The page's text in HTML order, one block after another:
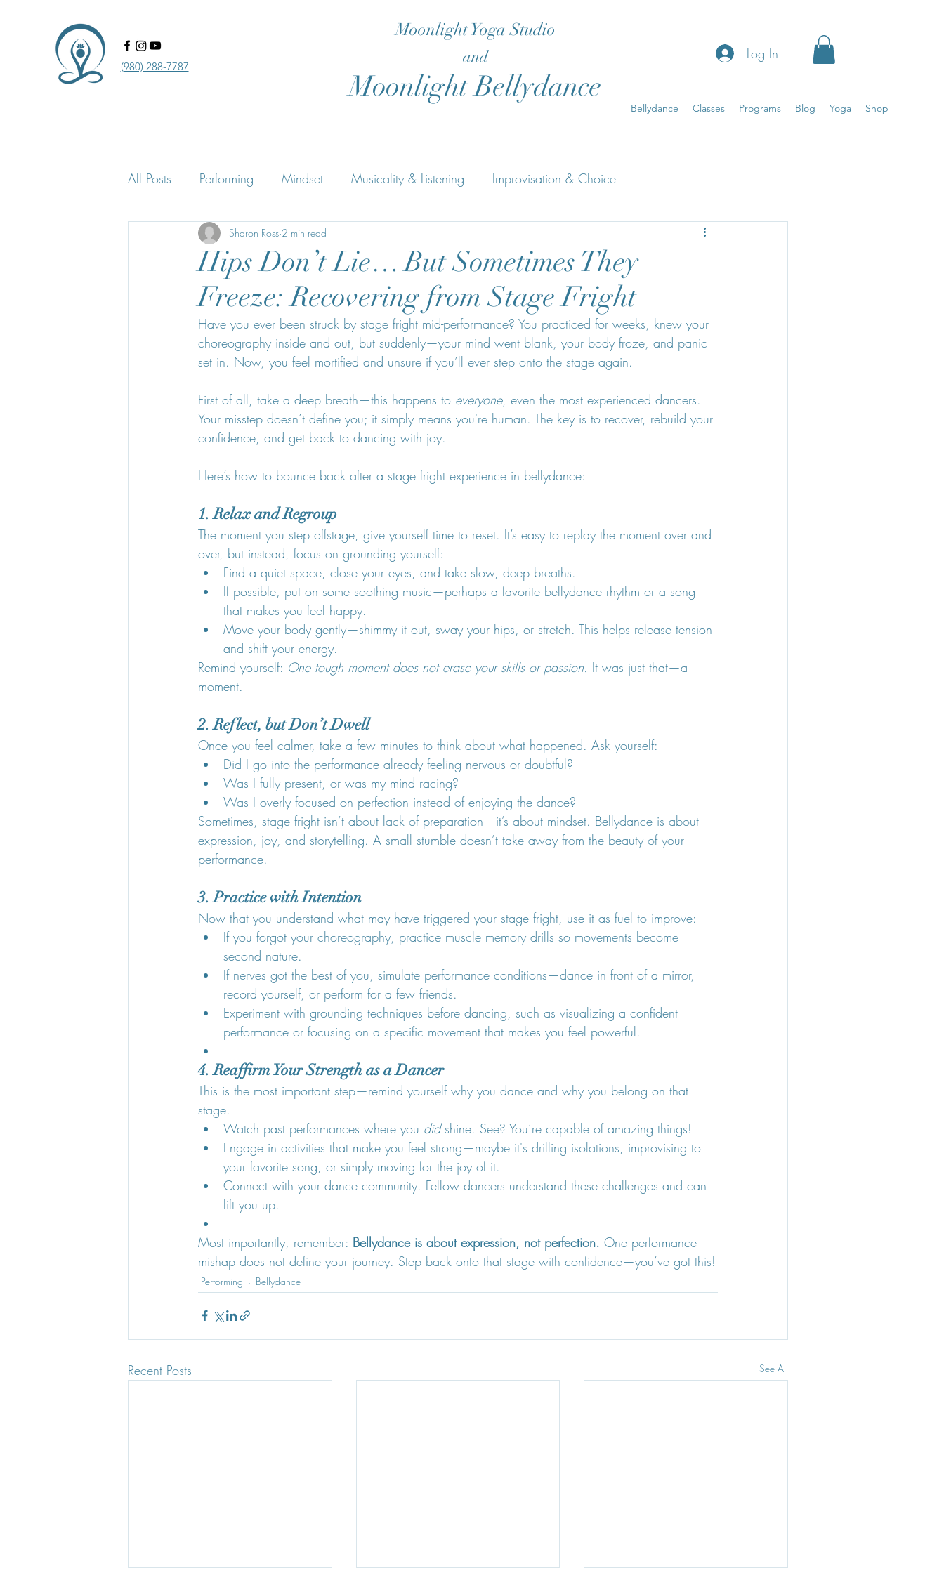
‪(980) 288-7787‬‬
Moonlight Yoga Studio
and
Moonlight Bellydance
Log In
Bellydance Classes Programs Blog Yoga Shop
All Posts Performing Mindset Musicality & Listening Improvisation & Choice
Confidence Practice & Process In the room
Hips Don’t Lie… But Sometimes They
Freeze: Recovering from Stage Fright
Sharon Ross 2 min read
Have you ever been struck by stage fright mid-performance? You practiced for weeks, knew your
choreography inside and out, but suddenly—your mind went blank, your body froze, and panic
set in. Now, you feel mortified and unsure if you’ll ever step onto the stage again.
First of all, take a deep breath—this happens to everyone, even the most experienced dancers.
Your misstep doesn’t define you; it simply means you're human. The key is to recover, rebuild your
confidence, and get back to dancing with joy.
Here’s how to bounce back after a stage fright experience in bellydance:
1. Relax and Regroup
The moment you step offstage, give yourself time to reset. It’s easy to replay the moment over and
over, but instead, focus on grounding yourself:
Find a quiet space, close your eyes, and take slow, deep breaths.
If possible, put on some soothing music—perhaps a favorite bellydance rhythm or a song
that makes you feel happy.
Move your body gently—shimmy it out, sway your hips, or stretch. This helps release tension
and shift your energy.
Remind yourself: One tough moment does not erase your skills or passion. It was just that—a
moment.
2. Reflect, but Don’t Dwell
Once you feel calmer, take a few minutes to think about what happened. Ask yourself:
Did I go into the performance already feeling nervous or doubtful?
Was I fully present, or was my mind racing?
Was I overly focused on perfection instead of enjoying the dance?
Sometimes, stage fright isn’t about lack of preparation—it’s about mindset. Bellydance is about
expression, joy, and storytelling. A small stumble doesn’t take away from the beauty of your
performance.
3. Practice with Intention
Now that you understand what may have triggered your stage fright, use it as fuel to improve:
If you forgot your choreography, practice muscle memory drills so movements become
second nature.
If nerves got the best of you, simulate performance conditions—dance in front of a mirror,
record yourself, or perform for a few friends.
Experiment with grounding techniques before dancing, such as visualizing a confident
performance or focusing on a specific movement that makes you feel powerful.
4. Reaffirm Your Strength as a Dancer
This is the most important step—remind yourself why you dance and why you belong on that
stage.
Watch past performances where you did shine. See? You’re capable of amazing things!
Engage in activities that make you feel strong—maybe it's drilling isolations, improvising to
your favorite song, or simply moving for the joy of it.
Connect with your dance community. Fellow dancers understand these challenges and can
lift you up.
Most importantly, remember: Bellydance is about expression, not perfection. One performance
mishap does not define your journey. Step back onto that stage with confidence—you’ve got this!
Performing Bellydance
Recent Posts See All